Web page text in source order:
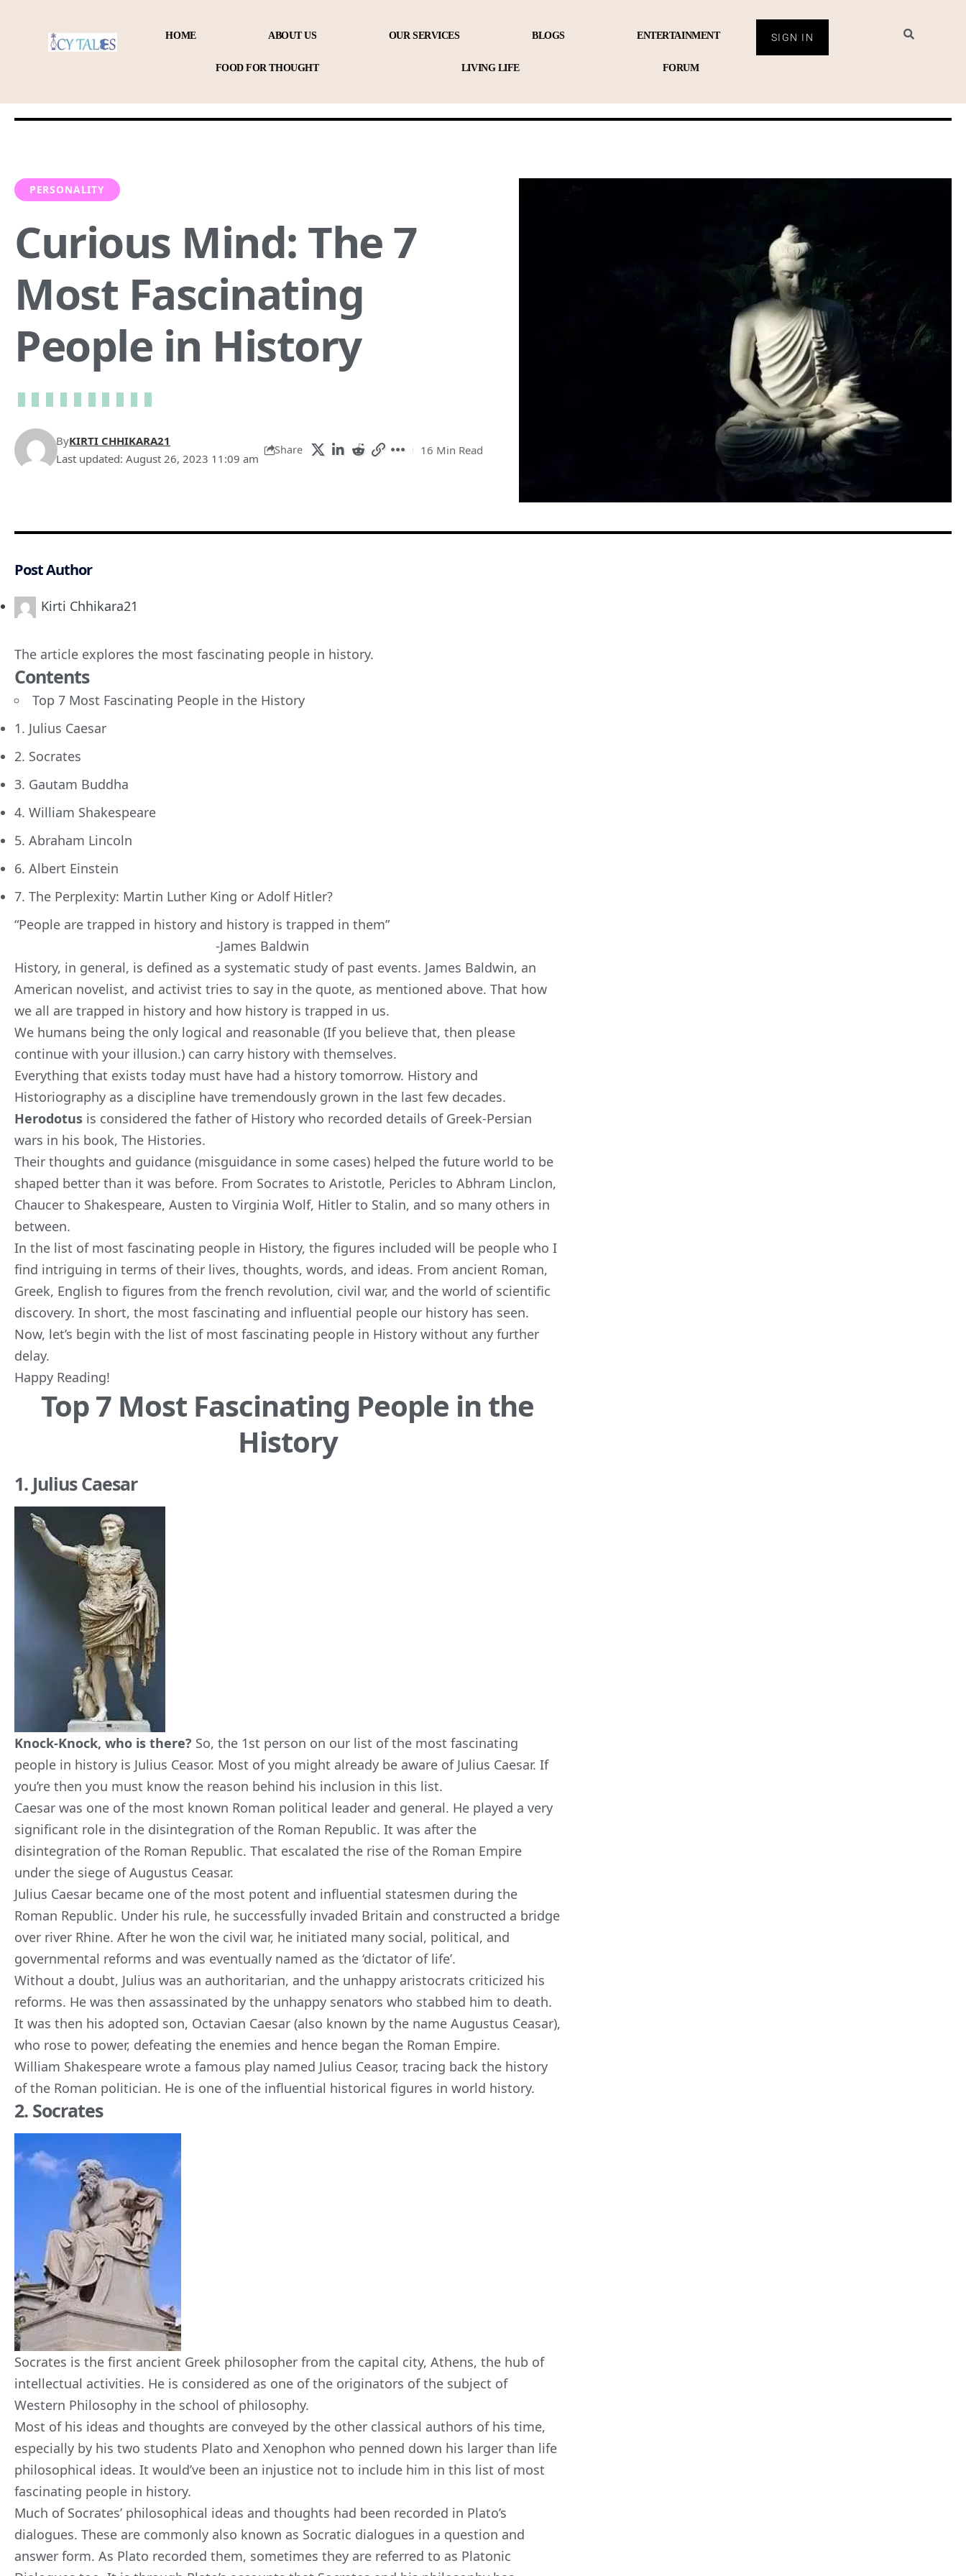
HOME ABOUT US OUR SERVICES BLOGS ENTERTAINMENT
FOOD FOR THOUGHT LIVING LIFE FORUM
SIGN IN
PERSONALITY
Curious Mind: The 7
Most Fascinating
People in History
Last updated: August 26, 2023 11:09 am
ByKIRTI CHHIKARA21
Share 16 Min Read
Post Author
Kirti Chhikara21
The article explores the most fascinating people in history.
Contents
Top 7 Most Fascinating People in the History
1. Julius Caesar
2. Socrates
3. Gautam Buddha
4. William Shakespeare
5. Abraham Lincoln
6. Albert Einstein
7. The Perplexity: Martin Luther King or Adolf Hitler?
“People are trapped in history and history is trapped in them”
-James Baldwin
History, in general, is defined as a systematic study of past events. James Baldwin, an
American novelist, and activist tries to say in the quote, as mentioned above. That how
we all are trapped in history and how history is trapped in us.
We humans being the only logical and reasonable (If you believe that, then please
continue with your illusion.) can carry history with themselves.
Everything that exists today must have had a history tomorrow. History and
Historiography as a discipline have tremendously grown in the last few decades.
Herodotus is considered the father of History who recorded details of Greek-Persian
wars in his book, The Histories.
Their thoughts and guidance (misguidance in some cases) helped the future world to be
shaped better than it was before. From Socrates to Aristotle, Pericles to Abhram Linclon,
Chaucer to Shakespeare, Austen to Virginia Wolf, Hitler to Stalin, and so many others in
between.
In the list of most fascinating people in History, the figures included will be people who I
find intriguing in terms of their lives, thoughts, words, and ideas. From ancient Roman,
Greek, English to figures from the french revolution, civil war, and the world of scientific
discovery. In short, the most fascinating and influential people our history has seen.
Now, let’s begin with the list of most fascinating people in History without any further
delay.
Happy Reading!
Top 7 Most Fascinating People in the
History
1. Julius Caesar
Knock-Knock, who is there? So, the 1st person on our list of the most fascinating
people in history is Julius Ceasor. Most of you might already be aware of Julius Caesar. If
you’re then you must know the reason behind his inclusion in this list.
Caesar was one of the most known Roman political leader and general. He played a very
significant role in the disintegration of the Roman Republic. It was after the
disintegration of the Roman Republic. That escalated the rise of the Roman Empire
under the siege of Augustus Ceasar.
Julius Caesar became one of the most potent and influential statesmen during the
Roman Republic. Under his rule, he successfully invaded Britain and constructed a bridge
over river Rhine. After he won the civil war, he initiated many social, political, and
governmental reforms and was eventually named as the ‘dictator of life’.
Without a doubt, Julius was an authoritarian, and the unhappy aristocrats criticized his
reforms. He was then assassinated by the unhappy senators who stabbed him to death.
It was then his adopted son, Octavian Caesar (also known by the name Augustus Ceasar),
who rose to power, defeating the enemies and hence began the Roman Empire.
William Shakespeare wrote a famous play named Julius Ceasor, tracing back the history
of the Roman politician. He is one of the influential historical figures in world history.
2. Socrates
Socrates is the first ancient Greek philosopher from the capital city, Athens, the hub of
intellectual activities. He is considered as one of the originators of the subject of
Western Philosophy in the school of philosophy.
Most of his ideas and thoughts are conveyed by the other classical authors of his time,
especially by his two students Plato and Xenophon who penned down his larger than life
philosophical ideas. It would’ve been an injustice not to include him in this list of most
fascinating people in history.
Much of Socrates’ philosophical ideas and thoughts had been recorded in Plato’s
dialogues. These are commonly also known as Socratic dialogues in a question and
answer form. As Plato recorded them, sometimes they are referred to as Platonic